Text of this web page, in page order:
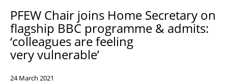
Resources
Support
Pensions
PFEW Chair joins Home Secretary on
flagship BBC programme & admits:
‘colleagues are feeling
veryvulnerable’
24 March 2021